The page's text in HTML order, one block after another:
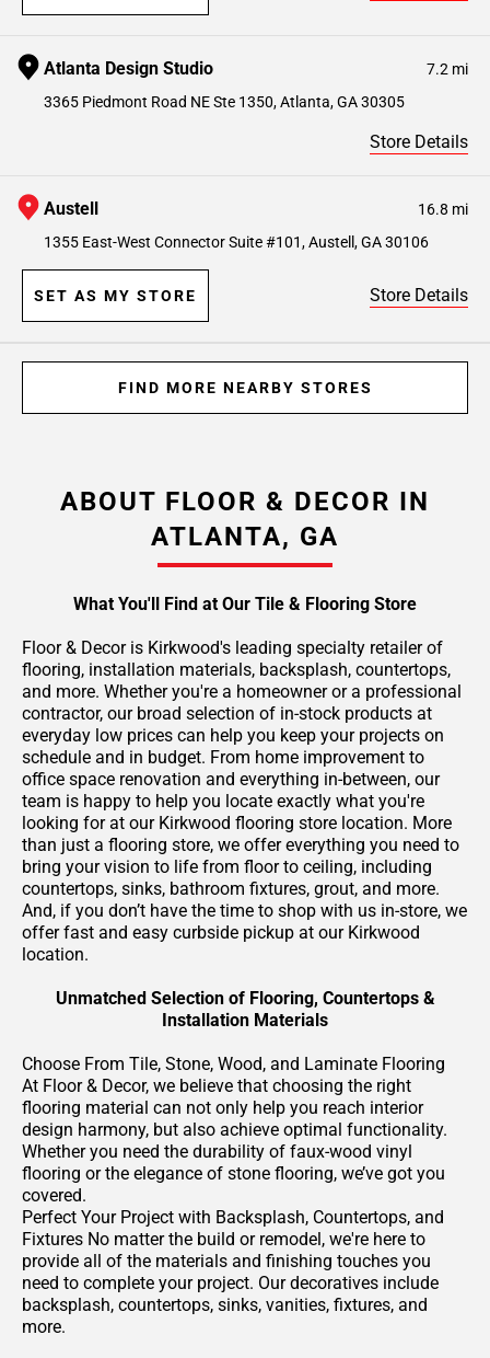
Atlanta Design Studio
7.2 mi
3365 Piedmont Road NE Ste 1350, Atlanta, GA 30305
Store Details
Austell
16.8 mi
1355 East-West Connector Suite #101, Austell, GA 30106
SET AS MY STORE Store Details
FIND MORE NEARBY STORES
ABOUT FLOOR & DECOR IN
ATLANTA, GA
What You'll Find at Our Tile & Flooring Store
Floor & Decor is Kirkwood's leading specialty retailer of
flooring, installation materials, backsplash, countertops,
and more. Whether you're a homeowner or a professional
contractor, our broad selection of in-stock products at
everyday low prices can help you keep your projects on
schedule and in budget. From home improvement to
office space renovation and everything in-between, our
team is happy to help you locate exactly what you're
looking for at our Kirkwood flooring store location. More
than just a flooring store, we offer everything you need to
bring your vision to life from floor to ceiling, including
countertops, sinks, bathroom fixtures, grout, and more.
And, if you don’t have the time to shop with us in-store, we
offer fast and easy curbside pickup at our Kirkwood
location.
Unmatched Selection of Flooring, Countertops &
Installation Materials
Choose From Tile, Stone, Wood, and Laminate Flooring
At Floor & Decor, we believe that choosing the right
flooring material can not only help you reach interior
design harmony, but also achieve optimal functionality.
Whether you need the durability of faux-wood vinyl
flooring or the elegance of stone flooring, we’ve got you
covered.
Perfect Your Project with Backsplash, Countertops, and
Fixtures No matter the build or remodel, we're here to
provide all of the materials and finishing touches you
need to complete your project. Our decoratives include
backsplash, countertops, sinks, vanities, fixtures, and
more.